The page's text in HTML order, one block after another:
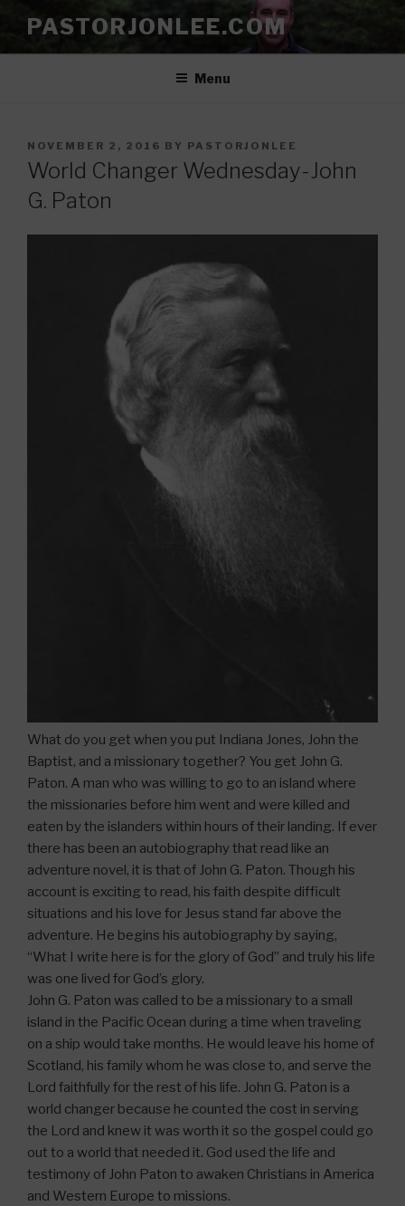
content
PASTORJONLEE.COM
Menu
POSTED
ON
NOVEMBER 2, 2016 BY PASTORJONLEE
World Changer Wednesday-John
G. Paton
What do you get when you put Indiana Jones, John the
Baptist, and a missionary together? You get John G.
Paton. A man who was willing to go to an island where
the missionaries before him went and were killed and
eaten by the islanders within hours of their landing. If ever
there has been an autobiography that read like an
adventure novel, it is that of John G. Paton. Though his
account is exciting to read, his faith despite difficult
situations and his love for Jesus stand far above the
adventure. He begins his autobiography by saying,
“What I write here is for the glory of God” and truly his life
was one lived for God’s glory.
John G. Paton was called to be a missionary to a small
island in the Pacific Ocean during a time when traveling
on a ship would take months. He would leave his home of
Scotland, his family whom he was close to, and serve the
Lord faithfully for the rest of his life. John G. Paton is a
world changer because he counted the cost in serving
the Lord and knew it was worth it so the gospel could go
out to a world that needed it. God used the life and
testimony of John Paton to awaken Christians in America
and Western Europe to missions.